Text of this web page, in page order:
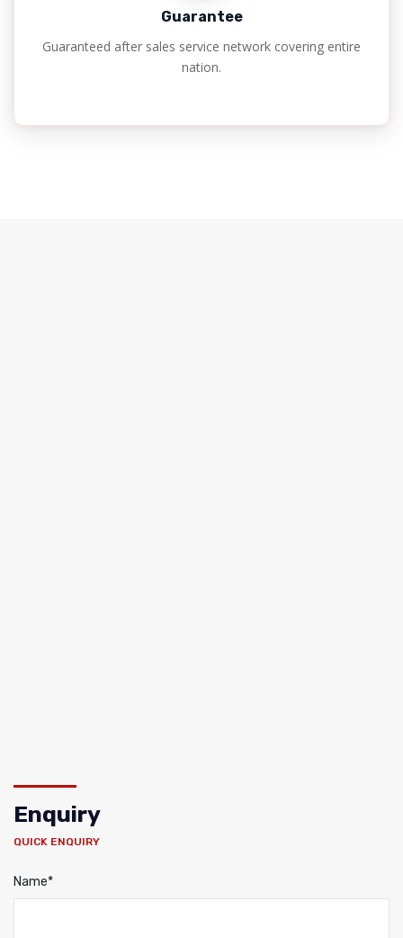
Guarantee
Guaranteed after sales service network covering entire
nation.
Enquiry
QUICK ENQUIRY
Name*